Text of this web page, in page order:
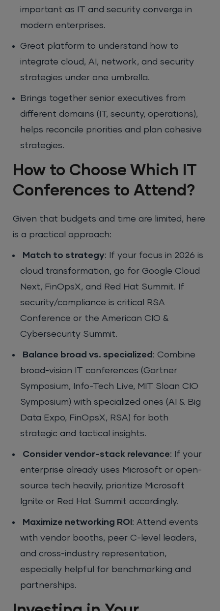
important as IT and security converge in
modern enterprises.
Great platform to understand how to
integrate cloud, AI, network, and security
strategies under one umbrella.
Brings together senior executives from
different domains (IT, security, operations),
helps reconcile priorities and plan cohesive
strategies.
How to Choose Which IT
Conferences to Attend?
Given that budgets and time are limited, here
is a practical approach:
Match to strategy: If your focus in 2026 is
cloud transformation, go for Google Cloud
Next, FinOpsX, and Red Hat Summit. If
security/compliance is critical RSA
Conference or the American CIO &
Cybersecurity Summit.
Balance broad vs. specialized : Combine
broad-vision IT conferences (Gartner
Symposium, Info-Tech Live, MIT Sloan CIO
Symposium) with specialized ones (AI & Big
Data Expo, FinOpsX, RSA) for both
strategic and tactical insights.
Consider vendor-stack relevance: If your
enterprise already uses Microsoft or open-
source tech heavily, prioritize Microsoft
Ignite or Red Hat Summit accordingly.
Maximize networking ROI : Attend events
with vendor booths, peer C-level leaders,
and cross-industry representation,
especially helpful for benchmarking and
partnerships.